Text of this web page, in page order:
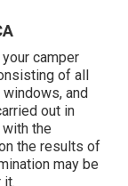
camper
of all
and
out in
the
the results of
may be
it.